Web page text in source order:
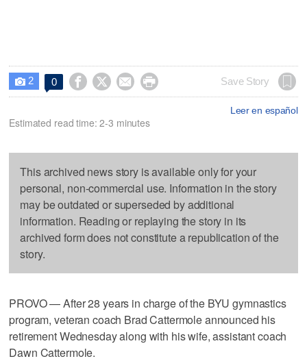
 2 0     Save Story
Leer en español
Estimated read time: 2-3 minutes
This archived news story is available only for your
personal, non-commercial use. Information in the story
may be outdated or superseded by additional
information. Reading or replaying the story in its
archived form does not constitute a republication of the
story.
PROVO — After 28 years in charge of the BYU gymnastics
program, veteran coach Brad Cattermole announced his
retirement Wednesday along with his wife, assistant coach
Dawn Cattermole.